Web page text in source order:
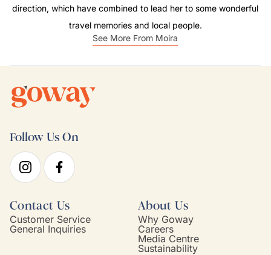
direction, which have combined to lead her to some wonderful
travel memories and local people.
See More From Moira
Follow Us On
Contact Us
Customer Service
General Inquiries
About Us
Why Goway
Careers
Media Centre
Sustainability